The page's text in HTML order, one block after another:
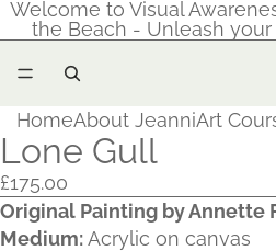
Welcome to Visual
the Beach - Unleash your
HomeAbout JeanniArt
Lone Gull
£175.00
Original Painting by Annette
Medium:Acrylic on canvas